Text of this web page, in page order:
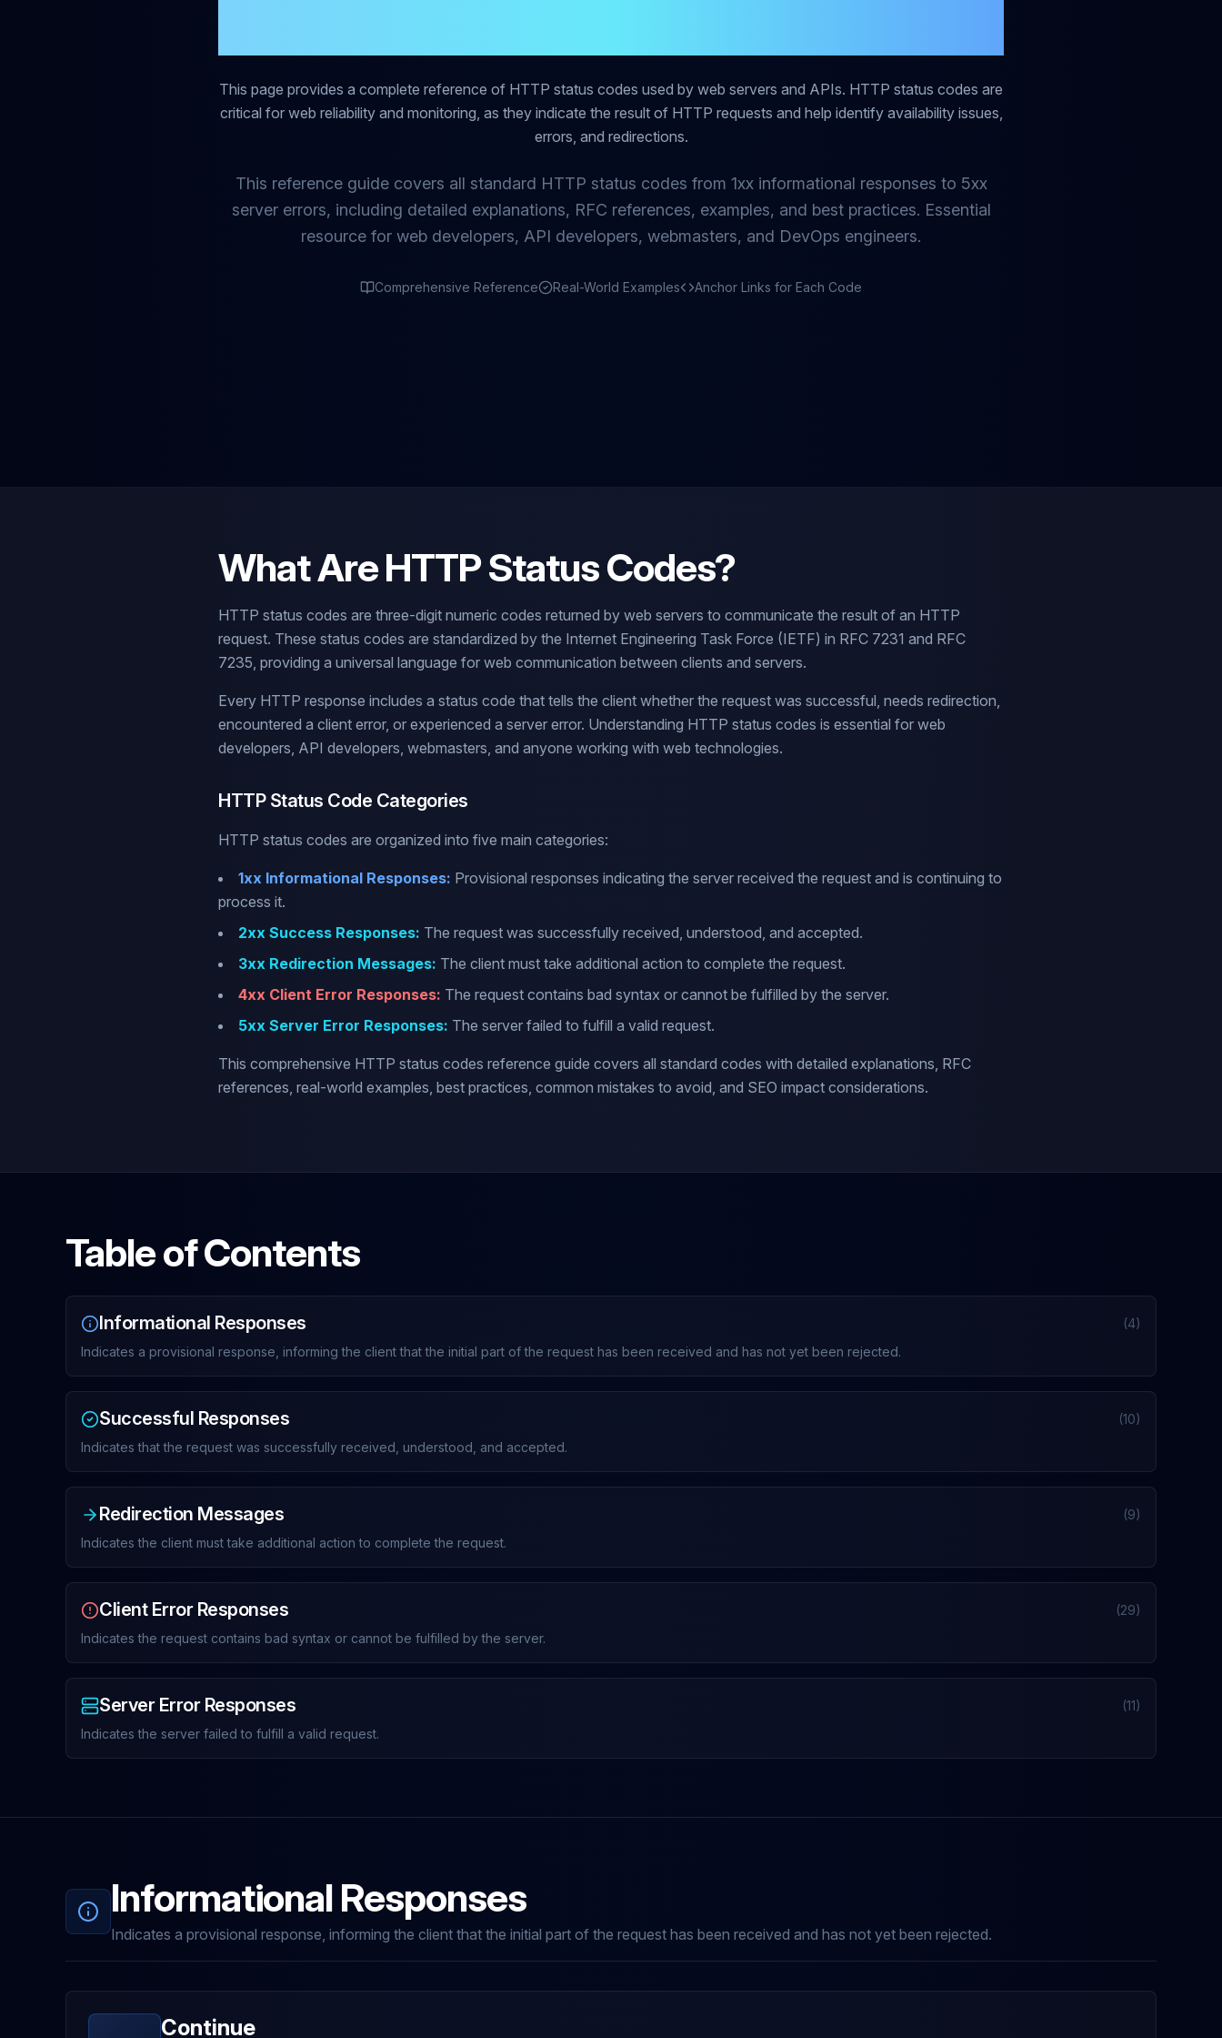
This page provides a complete reference of HTTP status codes used by web servers and APIs. HTTP status codes are
critical for web reliability and monitoring, as they indicate the result of HTTP requests and help identify availability issues,
errors, and redirections.
This reference guide covers all standard HTTP status codes from 1xx informational responses to 5xx
server errors, including detailed explanations, RFC references, examples, and best practices. Essential
resource for web developers, API developers, webmasters, and DevOps engineers.
Comprehensive Reference Real-World Examples Anchor Links for Each Code
What Are HTTP Status Codes?
HTTP status codes are three-digit numeric codes returned by web servers to communicate the result of an HTTP
request. These status codes are standardized by the Internet Engineering Task Force (IETF) in RFC 7231 and RFC
7235, providing a universal language for web communication between clients and servers.
Every HTTP response includes a status code that tells the client whether the request was successful, needs redirection,
encountered a client error, or experienced a server error. Understanding HTTP status codes is essential for web
developers, API developers, webmasters, and anyone working with web technologies.
HTTP Status Code Categories
HTTP status codes are organized into five main categories:
1xx Informational Responses: Provisional responses indicating the server received the request and is continuing to
process it.
2xx Success Responses: The request was successfully received, understood, and accepted.
3xx Redirection Messages: The client must take additional action to complete the request.
4xx Client Error Responses: The request contains bad syntax or cannot be fulfilled by the server.
5xx Server Error Responses: The server failed to fulfill a valid request.
This comprehensive HTTP status codes reference guide covers all standard codes with detailed explanations, RFC
references, real-world examples, best practices, common mistakes to avoid, and SEO impact considerations.
Table of Contents
Informational Responses
(4)
Indicates a provisional response, informing the client that the initial part of the request has been received and has not yet been rejected.
Successful Responses
(10)
Indicates that the request was successfully received, understood, and accepted.
Redirection Messages
(9)
Indicates the client must take additional action to complete the request.
Client Error Responses
(29)
Indicates the request contains bad syntax or cannot be fulfilled by the server.
Server Error Responses
(11)
Indicates the server failed to fulfill a valid request.
Informational Responses
Indicates a provisional response, informing the client that the initial part of the request has been received and has not yet been rejected.
Continue